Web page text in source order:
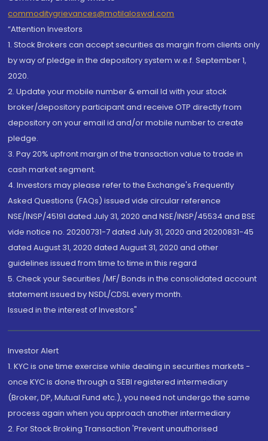
commoditygrievances@motilaloswal.com
“Attention Investors
1. Stock Brokers can accept securities as margin from clients only
by way of pledge in the depository system w.e.f. September 1,
2020.
2. Update your mobile number & email Id with your stock
broker/depository participant and receive OTP directly from
depository on your email id and/or mobile number to create
pledge.
3. Pay 20% upfront margin of the transaction value to trade in
cash market segment.
4. Investors may please refer to the Exchange's Frequently
Asked Questions (FAQs) issued vide circular reference
NSE/INSP/45191 dated July 31, 2020 and NSE/INSP/45534 and BSE
vide notice no. 20200731-7 dated July 31, 2020 and 20200831-45
dated August 31, 2020 dated August 31, 2020 and other
guidelines issued from time to time in this regard
5. Check your Securities /MF/ Bonds in the consolidated account
statement issued by NSDL/CDSL every month.
Issued in the interest of Investors"
Investor Alert
1. KYC is one time exercise while dealing in securities markets -
once KYC is done through a SEBI registered intermediary
(Broker, DP, Mutual Fund etc.), you need not undergo the same
process again when you approach another intermediary
2. For Stock Broking Transaction 'Prevent unauthorised